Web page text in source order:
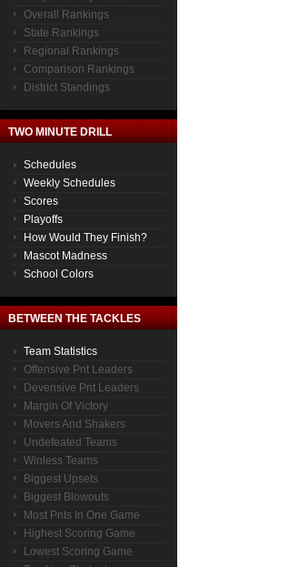
Overall Rankings
State Rankings
Regional Rankings
Comparison Rankings
District Standings
TWO MINUTE DRILL
Schedules
Weekly Schedules
Scores
Playoffs
How Would They Finish?
Mascot Madness
School Colors
BETWEEN THE TACKLES
Team Statistics
Offensive Pnt Leaders
Devensive Pnt Leaders
Margin Of Victory
Movers And Shakers
Undefeated Teams
Winless Teams
Biggest Upsets
Biggest Blowouts
Most Pnts In One Game
Highest Scoring Game
Lowest Scoring Game